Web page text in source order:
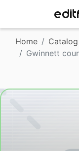
Home Catalog
Gwinnett